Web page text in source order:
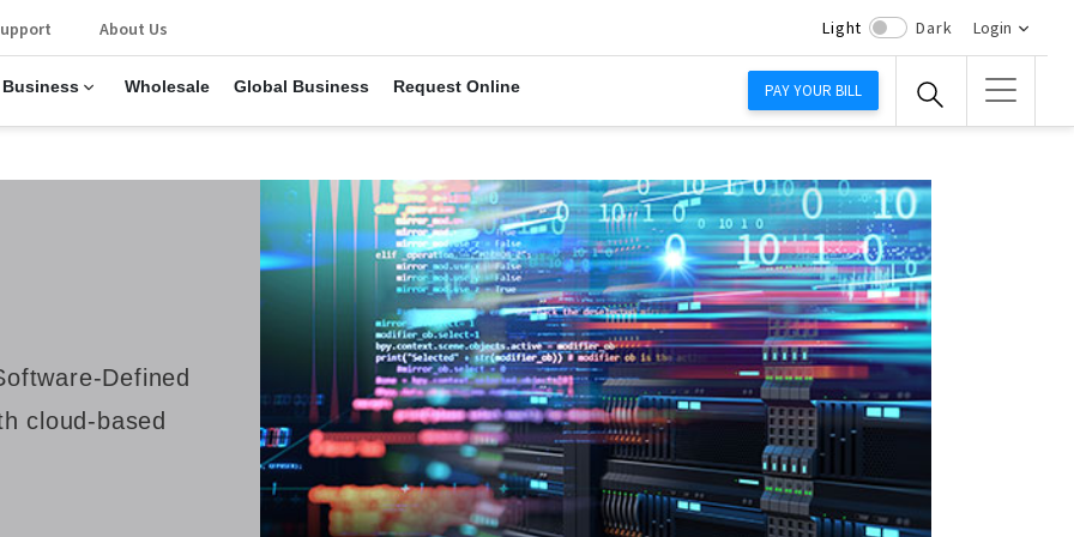
Business Wholesale Global Business Request Online
About Us Light Dark Login
PAY YOUR BILL
Defined
cloud-based